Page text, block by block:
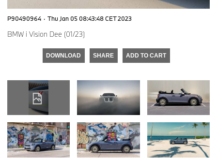
P90490964 · Thu Jan 05 08:43:48 CET 2023
BMW i Vision Dee (01/23)
DOWNLOAD SHARE ADD TO CART